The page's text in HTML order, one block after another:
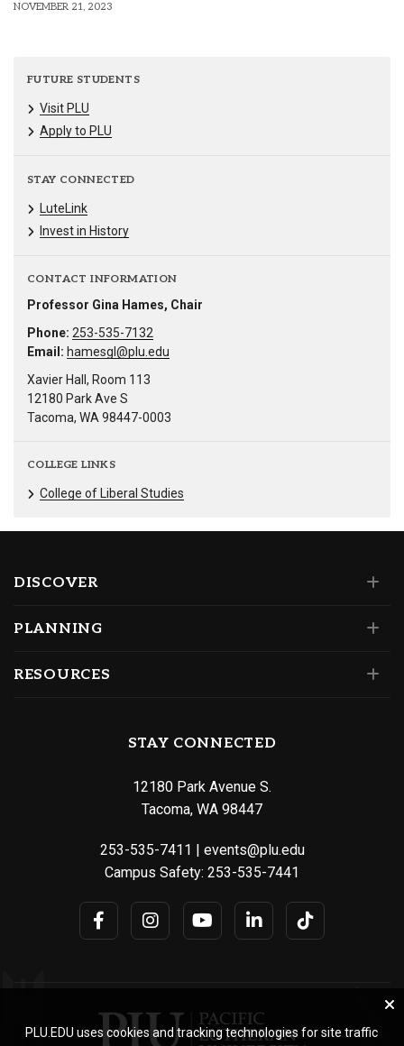
NOVEMBER 21, 2023
FUTURE STUDENTS
Visit PLU
Apply to PLU
STAY CONNECTED
LuteLink
Invest in History
CONTACT INFORMATION
Professor Gina Hames, Chair
Phone: 253-535-7132
Email: hamesgl@plu.edu
Xavier Hall, Room 113
12180 Park Ave S
Tacoma, WA 98447-0003
COLLEGE LINKS
College of Liberal Studies
DISCOVER
PLANNING
RESOURCES
STAY CONNECTED
12180 Park Avenue S.
Tacoma, WA 98447
253-535-7411 | events@plu.edu
Campus Safety: 253-535-7441
PLU.EDU uses cookies and tracking technologies for site traffic